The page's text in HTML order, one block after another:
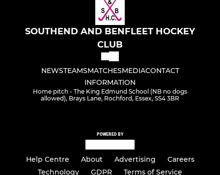
SOUTHEND AND BENFLEET HOCKEY
CLUB
NEWSTEAMSMATCHESMEDIACONTACT
INFORMATION
Home pitch - The King Edmund School (NB no dogs
allowed), Brays Lane, Rochford, Essex, SS4 3BR
POWERED BY
Help Centre About Advertising
Careers
Technology
GDPR Terms of Service